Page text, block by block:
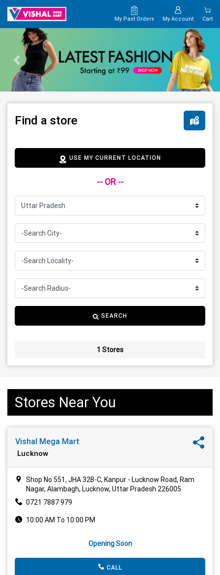
My Past Orders My Account Cart
Find a store
USE MY CURRENT LOCATION
-- OR --
SEARCH
1 Stores
Stores Near You
Vishal Mega Mart
Lucknow
Shop No 551, JHA 32B-C, Kanpur - Lucknow Road, Ram
Nagar, Alambagh, Lucknow, Uttar Pradesh 226005
0721 7887 979
10:00 AM To 10:00 PM
Opening Soon
CALL